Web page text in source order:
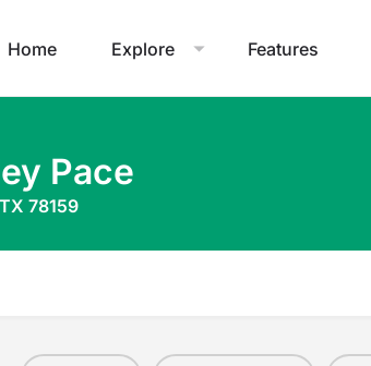
Home Explore Features
Pace
78159